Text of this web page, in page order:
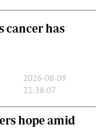
cancer has
2026-08-09
11:38:07
hope amid